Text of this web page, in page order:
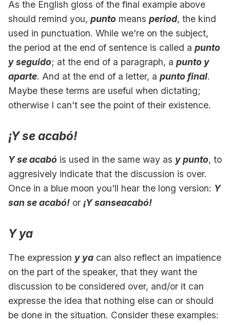
As the English gloss of the final example above
should remind you, punto means period, the kind
used in punctuation. While we're on the subject,
the period at the end of sentence is called a punto
y seguido; at the end of a paragraph, a punto y
aparte. And at the end of a letter, a punto final.
Maybe these terms are useful when dictating;
otherwise I can't see the point of their existence.
¡Y se acabó!
Y se acabó is used in the same way as y punto, to
aggresively indicate that the discussion is over.
Once in a blue moon you'll hear the long version: Y
san se acabó! or ¡Y sanseacabó!
Y ya
The expression y ya can also reflect an impatience
on the part of the speaker, that they want the
discussion to be considered over, and/or it can
expresse the idea that nothing else can or should
be done in the situation. Consider these examples: